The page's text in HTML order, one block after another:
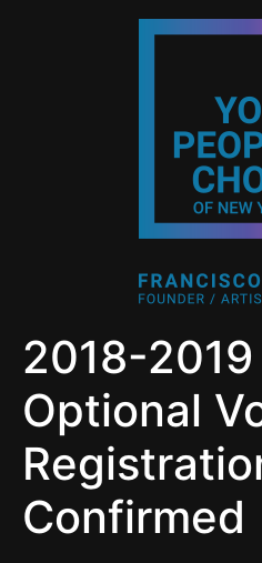
2018-2019
Optional
Confirmed